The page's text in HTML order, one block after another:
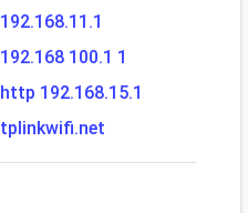
192.168.11.1
192.168 100.1 1
http 192.168.15.1
tplinkwifi.net